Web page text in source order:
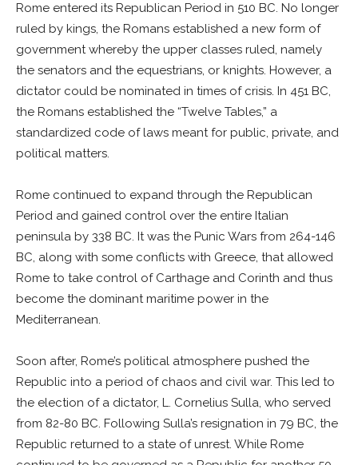
Rome entered its Republican Period in 510 BC. No longer
ruled by kings, the Romans established a new form of
government whereby the upper classes ruled, namely
the senators and the equestrians, or knights. However, a
dictator could be nominated in times of crisis. In 451 BC,
the Romans established the “Twelve Tables,” a
standardized code of laws meant for public, private, and
political matters.
Rome continued to expand through the Republican
Period and gained control over the entire Italian
peninsula by 338 BC. It was the Punic Wars from 264-146
BC, along with some conflicts with Greece, that allowed
Rome to take control of Carthage and Corinth and thus
become the dominant maritime power in the
Mediterranean.
Soon after, Rome’s political atmosphere pushed the
Republic into a period of chaos and civil war. This led to
the election of a dictator, L. Cornelius Sulla, who served
from 82-80 BC. Following Sulla’s resignation in 79 BC, the
Republic returned to a state of unrest. While Rome